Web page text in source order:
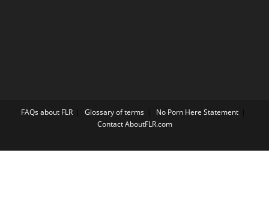
FAQs about FLR Glossary of terms
No Porn Here Statement
Contact AboutFLR.com